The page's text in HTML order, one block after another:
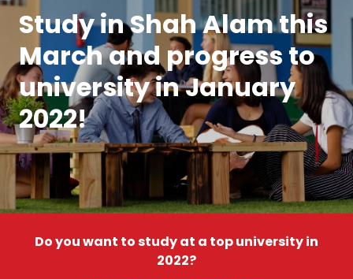
Study in Shah Alam this
March and progress to
university in January
2022!
Do you want to study at a top university in
2022?